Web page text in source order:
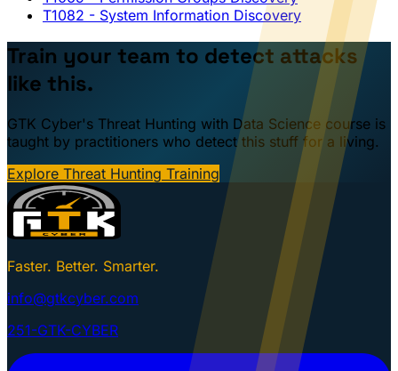
T1082 - System Information Discovery
Train your team to detect attacks
like this.
GTK Cyber's Threat Hunting with Data Science course is
taught by practitioners who detect this stuff for a living.
Explore Threat Hunting Training
Faster. Better. Smarter.
info@gtkcyber.com
251-GTK-CYBER